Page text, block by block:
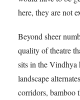
here, they are not
Beyond sheer
quality of theatre
sits in the Vindhya
landscape
corridors, bamboo